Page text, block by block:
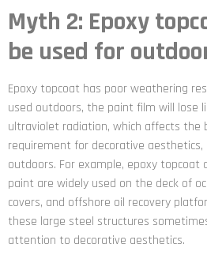
Myth 2: Epoxy
be used for
Epoxy topcoat has poor weathering
used outdoors, the paint film will lose
ultraviolet radiation, which affects the
requirement for decorative aesthetics,
outdoors. For example, epoxy topcoat
paint are widely used on the deck of
covers, and offshore oil recovery
these large steel structures
attention to decorative aesthetics.